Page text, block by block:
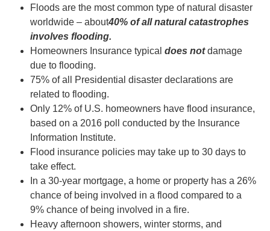
Floods are the most common type of natural disaster
worldwide – about40% of all natural catastrophes
involves flooding.
Homeowners Insurance typicaldoes notdamage
due to flooding.
75% of all Presidential disaster declarations are
related to flooding.
Only 12% of U.S. homeowners have flood insurance,
based on a 2016 poll conducted by the Insurance
Information Institute.
Flood insurance policies may take up to 30 days to
take effect.
In a 30-year mortgage, a home or property has a 26%
chance of being involved in a flood compared to a
9% chance of being involved in a fire.
Heavy afternoon showers, winter storms, and